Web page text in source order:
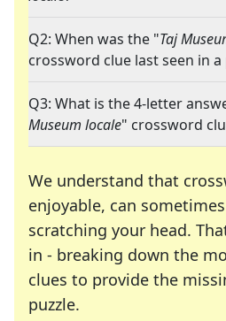
Q2: When was the "Taj
crossword clue last seen in a
Q3: What is the 4-letter
Museum locale" crossword
We understand that
enjoyable, can
scratching your head.
in - breaking down the
clues to provide the
puzzle.